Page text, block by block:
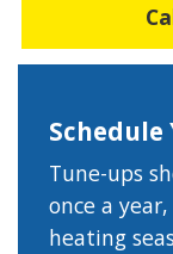
Schedule
Tune-ups
once a
heating